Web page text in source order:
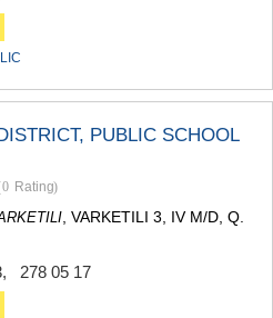
PUBLIC SCHOOL
Rating)
, VARKETILI 3, IV M/D, Q.
, 278 05 17